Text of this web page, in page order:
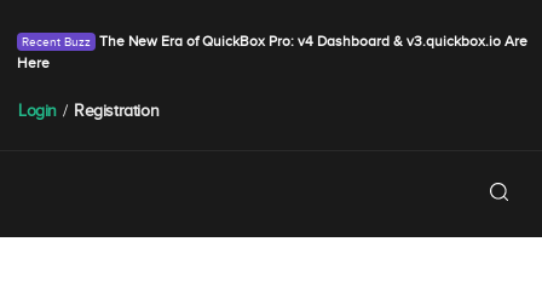
The New Era of QuickBox Pro: v4 Dashboard & v3.quickbox.io Are
Here
Login / Registration